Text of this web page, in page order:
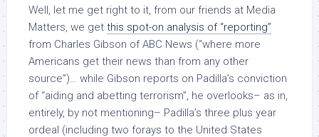
Well, let me get right to it, from our friends at Media
Matters, we get this spot-on analysis of “reporting”
from Charles Gibson of ABC News (“where more
Americans get their news than from any other
source”)… while Gibson reports on Padilla’s conviction
of “aiding and abetting terrorism”, he overlooks– as in,
entirely, by not mentioning– Padilla’s three plus year
ordeal (including two forays to the United States